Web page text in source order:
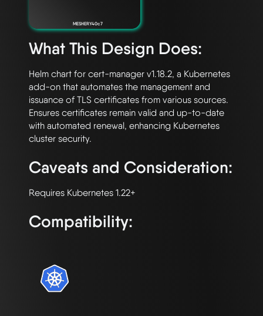
MESHERY40c7
What This Design Does:
Helm chart for cert-manager v1.18.2, a Kubernetes
add-on that automates the management and
issuance of TLS certificates from various sources.
Ensures certificates remain valid and up-to-date
with automated renewal, enhancing Kubernetes
Caveats and Consideration:
Compatibility: